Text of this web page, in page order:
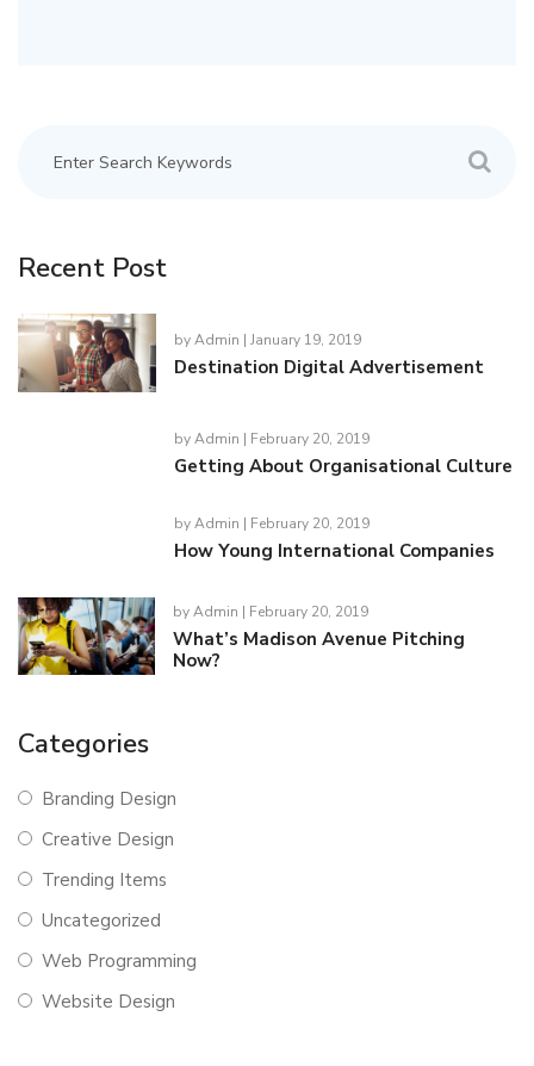
Recent Post
byAdmin | January 19, 2019
Destination Digital Advertisement
byAdmin | February 20, 2019
Getting About Organisational Culture
byAdmin | February 20, 2019
How Young International Companies
byAdmin | February 20, 2019
What’s Madison Avenue Pitching
Now?
Categories
Branding Design
Creative Design
Trending Items
Uncategorized
Web Programming
Website Design